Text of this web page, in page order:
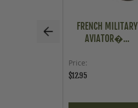
FRENCH MILITARY
AVIATOR�...
Price
$12.95